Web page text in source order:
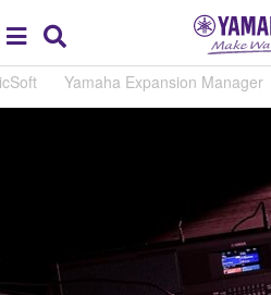
global
navigation
Yamaha Expansion Manager